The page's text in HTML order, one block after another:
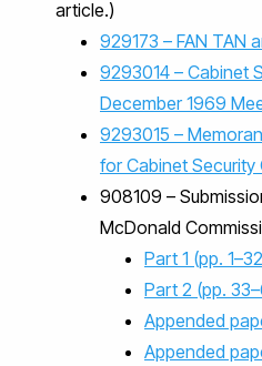
article.)
929173 – FAN TAN
9293014 – Cabinet
December 1969
9293015 –
for Cabinet Security
908109 –
McDonald
Part 1 (pp.
Part 2 (pp.
Appended
Appended